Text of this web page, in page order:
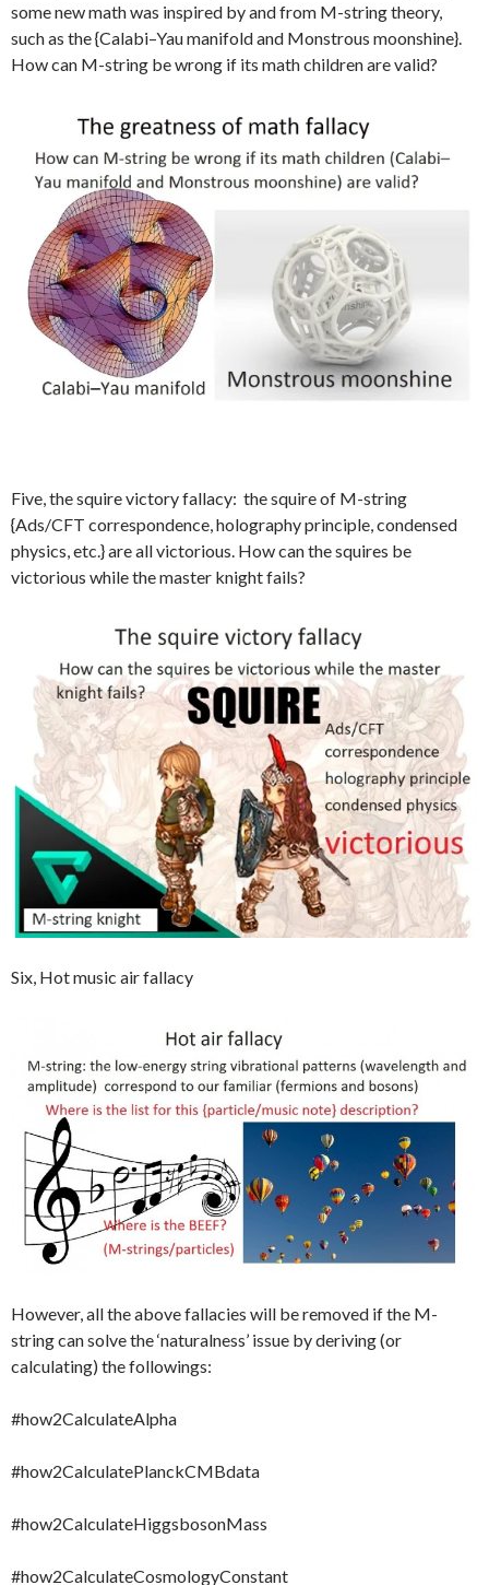
some new math was inspired by and from M-string theory,
such as the {Calabi–Yau manifold and Monstrous moonshine}.
How can M-string be wrong if its math children are valid?
Five, the squire victory fallacy: the squire of M-string
{Ads/CFT correspondence, holography principle, condensed
physics, etc.} are all victorious. How can the squires be
victorious while the master knight fails?
Six, Hot music air fallacy
However, all the above fallacies will be removed if the M-
string can solve the ‘naturalness’ issue by deriving (or
calculating) the followings:
#how2CalculateAlpha
#how2CalculatePlanckCMBdata
#how2CalculateHiggsbosonMass
#how2CalculateCosmologyConstant